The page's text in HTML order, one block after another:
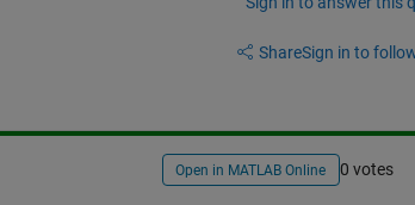
ShareSign in to
Open in MATLAB Online 0 votes